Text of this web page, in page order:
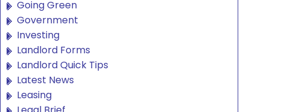
Going Green
Government
Investing
Landlord Forms
Landlord Quick Tips
Latest News
Leasing